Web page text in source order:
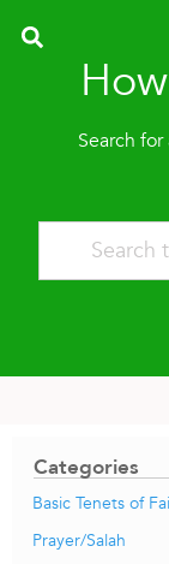
Search
Categories
Basic Tenets of
Prayer/Salah